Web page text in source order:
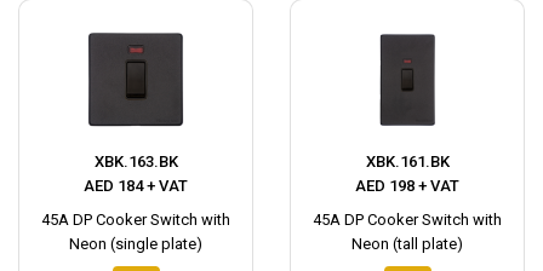
XBK.163.BK
AED 184 + VAT
45A DP Cooker Switch with
Neon (single plate)
XBK.161.BK
AED 198 + VAT
45A DP Cooker Switch with
Neon (tall plate)